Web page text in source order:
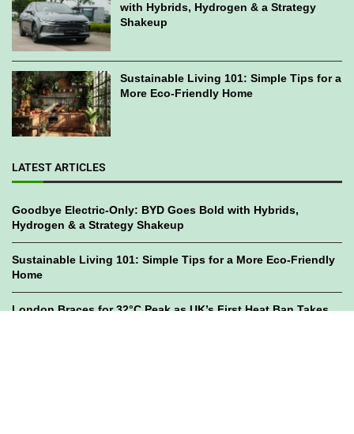
with Hybrids, Hydrogen & a Strategy
Shakeup
Sustainable Living 101: Simple Tips for a
More Eco-Friendly Home
LATEST ARTICLES
Goodbye Electric-Only: BYD Goes Bold with Hybrids,
Hydrogen & a Strategy Shakeup
Sustainable Living 101: Simple Tips for a More Eco-Friendly
Home
London Braces for 32°C Peak as UK’s First Heat Ban Takes